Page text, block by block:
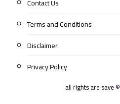
Contact Us
Terms and Conditions
Disclaimer
Privacy Policy
all rights are save ©